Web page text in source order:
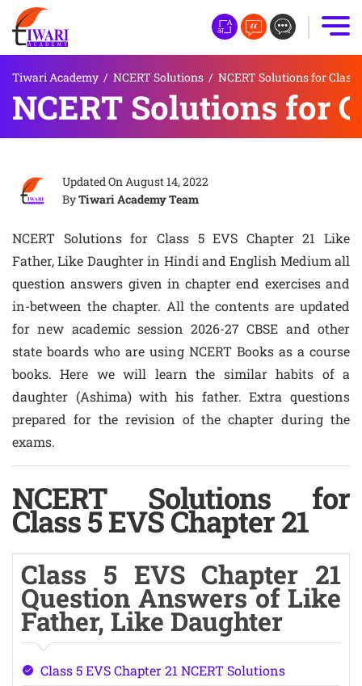
Tiwari Academy / NCERT Solutions / NCERT Solutions for Class
NCERT Solutions for
Updated OnAugust 14, 2022
ByTiwari Academy Team
NCERT Solutions for Class 5 EVS Chapter 21 Like
Father, Like Daughter in Hindi and English Medium all
question answers given in chapter end exercises and
in-between the chapter. All the contents are updated
for new academic session 2026-27 CBSE and other
state boards who are using NCERT Books as a course
books. Here we will learn the similar habits of a
daughter (Ashima) with his father. Extra questions
prepared for the revision of the chapter during the
exams.
NCERT Solutions for
Class 5 EVS Chapter 21
Class 5 EVS Chapter 21
Question Answers of Like
Father, Like Daughter
Class 5 EVS Chapter 21 NCERT Solutions